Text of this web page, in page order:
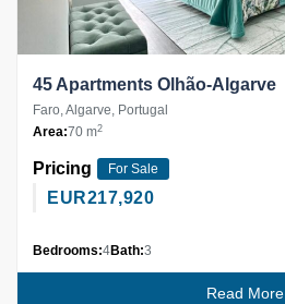
45 Apartments Olhão-Algarve
Faro, Algarve, Portugal
Area:70 m2
Pricing For Sale
EUR217,920
Bedrooms:4Bath:3
Read More